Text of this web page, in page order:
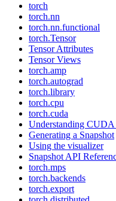
torch
torch.nn
torch.nn.functional
torch.Tensor
Tensor Attributes
Tensor Views
torch.amp
torch.autograd
torch.library
torch.cpu
torch.cuda
Understanding
Generating a Snapshot
Using the visualizer
Snapshot API
torch.mps
torch.backends
torch.export